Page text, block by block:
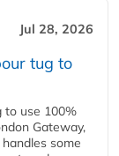
Jul 28, 2026
tug to
to use 100%
Gateway,
some